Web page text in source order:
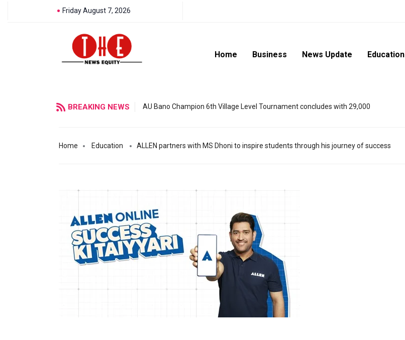
Friday August 7, 2026
Home Business News Update Education
BREAKING NEWS AU Bano Champion 6th Village Level Tournament concludes with 29,000
Home Education ALLEN partners with MS Dhoni to inspire students through his journey of success